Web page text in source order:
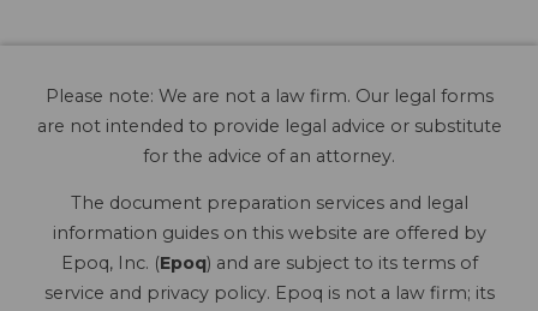
Please note: We are not a law firm. Our legal forms
are not intended to provide legal advice or substitute
for the advice of an attorney.
The document preparation services and legal
information guides on this website are offered by
Epoq, Inc. (Epoq) and are subject to its terms of
service and privacy policy. Epoq is not a law firm; its